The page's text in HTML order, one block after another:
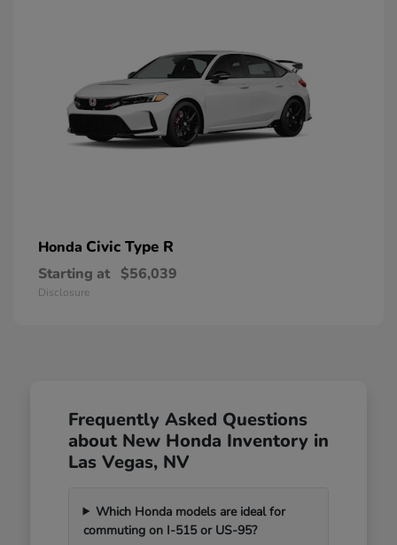
Honda Civic Type R
Starting at $56,039
Disclosure
Frequently Asked Questions
about New Honda Inventory in
Las Vegas, NV
Which Honda models are ideal for
commuting on I-515 or US-95?